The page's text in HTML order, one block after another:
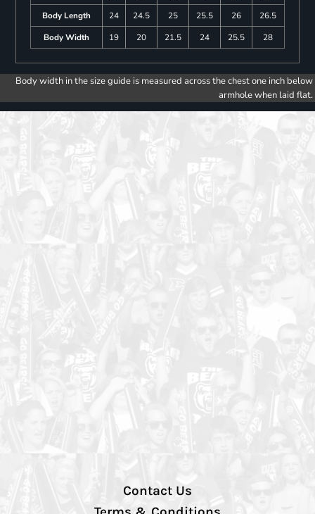
Body Length
24 24.5 25 25.5 26
26.5
Body Width
19 20 21.5 24 25.5 28
Body width in the size guide is measured across the chest one inch below
armhole when laid flat.
Contact Us